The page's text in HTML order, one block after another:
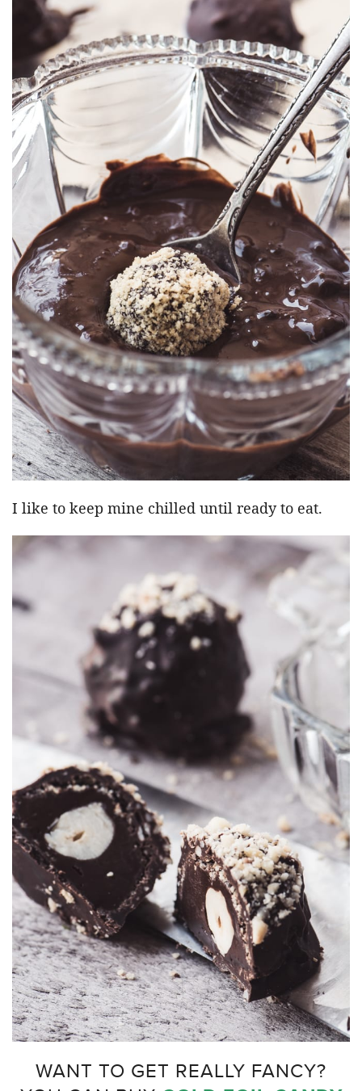
I like to keep mine chilled until ready to eat.
WANT TO GET REALLY FANCY?